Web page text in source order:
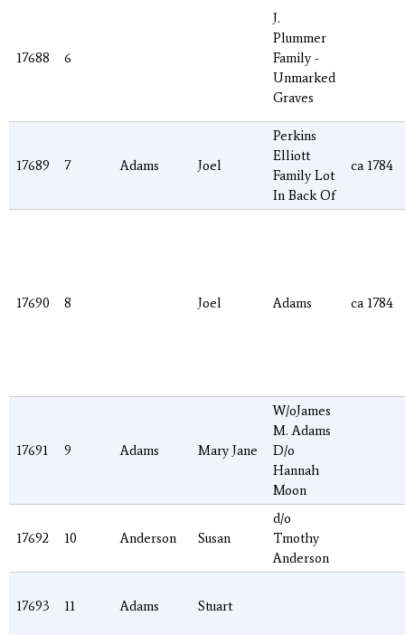
17688 6
J.
Plummer
Family -
Unmarked
Graves
17689 7 Adams Joel
Perkins
Elliott
Family Lot
In Back Of
ca 1784
17690 8 Joel Adams ca 1784
17691 9 Adams Mary Jane
W/oJames
M. Adams
D/o
Hannah
Moon
17692 10 Anderson Susan
d/o
Tmothy
Anderson
17693 11 Adams Stuart